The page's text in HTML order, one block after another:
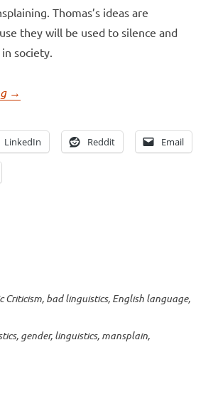
Thomas’s ideas are
they will be used to silence and
society.
“Dr.
Thomas
tries
→
LinkedIn Reddit Email
Criticism, bad linguistics, English language,
, gender, linguistics, mansplain,